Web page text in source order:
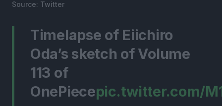
Source: Twitter
Timelapse of Eiichiro
Oda’s sketch of Volume
113 of
OnePiecepic.twitter.com/